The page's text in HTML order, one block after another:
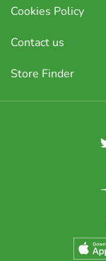
Cookies Policy
Contact us
Store Finder